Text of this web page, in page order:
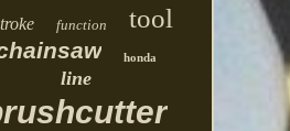
function tool
honda
line